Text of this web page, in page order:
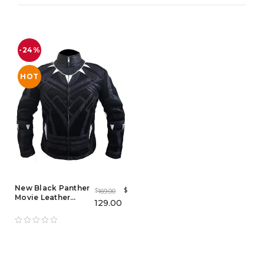
-24%
HOT
New Black Panther
Movie Leather
$169.00 $
129.00